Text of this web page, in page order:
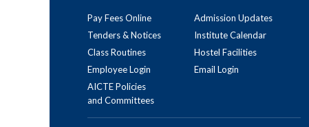
Pay Fees Online
Admission Updates
Tenders & Notices
Institute Calendar
Class Routines
Hostel Facilities
Employee Login
Email Login
AICTE Policies
and Committees